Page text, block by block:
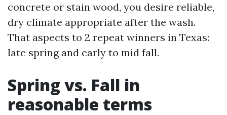
concrete or stain wood, you desire reliable,
dry climate appropriate after the wash.
That aspects to 2 repeat winners in Texas:
late spring and early to mid fall.
Spring vs. Fall in
reasonable terms